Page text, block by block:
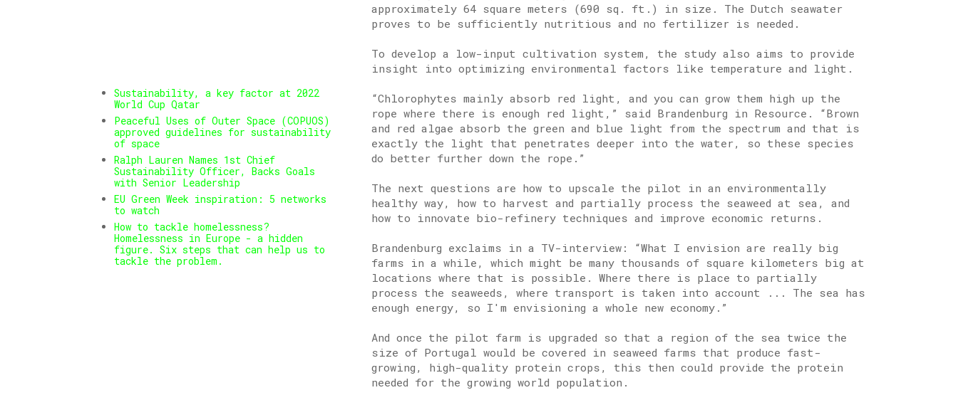
approximately 64 square meters (690 sq. ft.) in size. The Dutch seawater
proves to be sufficiently nutritious and no fertilizer is needed.
To develop a low-input cultivation system, the study also aims to provide
insight into optimizing environmental factors like temperature and light.
“Chlorophytes mainly absorb red light, and you can grow them high up the
rope where there is enough red light,” said Brandenburg in Resource. “Brown
and red algae absorb the green and blue light from the spectrum and that is
exactly the light that penetrates deeper into the water, so these species
do better further down the rope.”
The next questions are how to upscale the pilot in an environmentally
healthy way, how to harvest and partially process the seaweed at sea, and
how to innovate bio-refinery techniques and improve economic returns.
Brandenburg exclaims in a TV-interview: “What I envision are really big
farms in a while, which might be many thousands of square kilometers big at
locations where that is possible. Where there is place to partially
process the seaweeds, where transport is taken into account ... The sea has
enough energy, so I'm envisioning a whole new economy.”
And once the pilot farm is upgraded so that a region of the sea twice the
size of Portugal would be covered in seaweed farms that produce fast-
growing, high-quality protein crops, this then could provide the protein
needed for the growing world population.
Sustainability, a key factor at 2022
World Cup Qatar
Peaceful Uses of Outer Space (COPUOS)
approved guidelines for sustainability
of space
Ralph Lauren Names 1st Chief
Sustainability Officer, Backs Goals
with Senior Leadership
EU Green Week inspiration: 5 networks
to watch
How to tackle homelessness?
Homelessness in Europe - a hidden
figure. Six steps that can help us to
tackle the problem.